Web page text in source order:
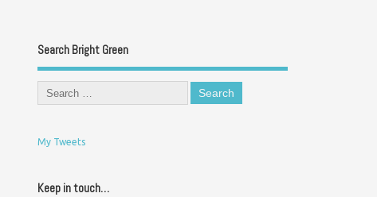
Search Bright Green
My Tweets
Keep in touch…